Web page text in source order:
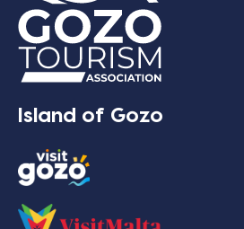
Island of Gozo